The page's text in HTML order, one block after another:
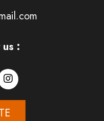
us :